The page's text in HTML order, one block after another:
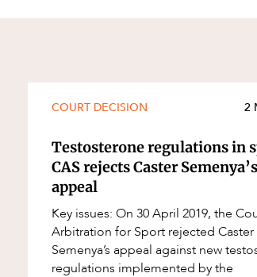
and Employment
COURT DECISION 2
Testosterone regulations in
CAS rejects Caster
appeal
Key issues: On 30 April 2019, the Court of
Arbitration for Sport rejected Caster
Semenya’s appeal against new
regulations implemented by the